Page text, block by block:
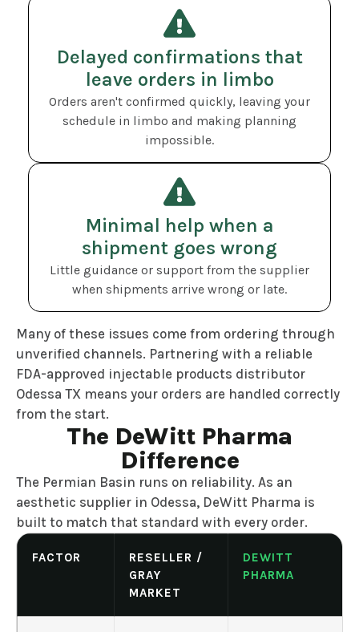
Delayed confirmations that
leave orders in limbo
Orders aren't confirmed quickly, leaving your
schedule in limbo and making planning
impossible.
Minimal help when a
shipment goes wrong
Little guidance or support from the supplier
when shipments arrive wrong or late.
Many of these issues come from ordering through
unverified channels. Partnering with a reliable
FDA-approved injectable products distributor
Odessa TX means your orders are handled correctly
from the start.
The DeWitt Pharma
Difference
The Permian Basin runs on reliability. As an
aesthetic supplier in Odessa, DeWitt Pharma is
built to match that standard with every order.
FACTOR
RESELLER /
GRAY
MARKET
DEWITT
PHARMA